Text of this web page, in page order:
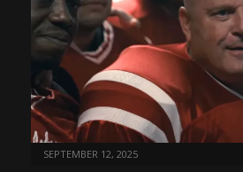
SEPTEMBER 12, 2025